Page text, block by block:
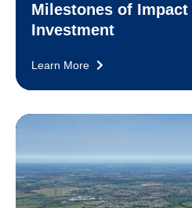
Milestones of Impact
Investment
Learn More